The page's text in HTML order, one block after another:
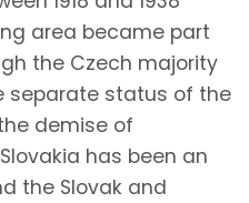
area became part
the Czech majority
separate status of the
demise of
has been an
the Slovak and